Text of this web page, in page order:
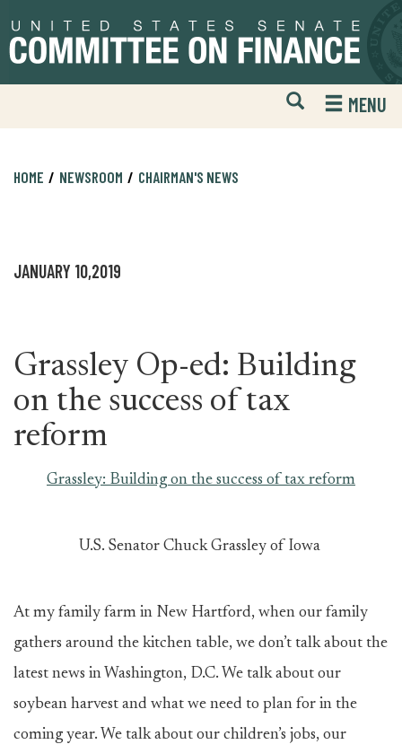
to
primary
to
content
Open
Mobile
Website
MENU
HOME NEWSROOM CHAIRMAN'S NEWS
JANUARY 10,2019
Grassley Op-ed: Building
on the success of tax
reform
Grassley: Building on the success of tax reform
U.S. Senator Chuck Grassley of Iowa
At my family farm in New Hartford, when our family
gathers around the kitchen table, we don’t talk about the
latest news in Washington, D.C. We talk about our
soybean harvest and what we need to plan for in the
coming year. We talk about our children’s jobs, our